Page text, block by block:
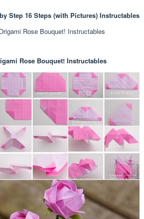
Step 16 Steps (with Pictures) Instructables
Rose Bouquet! Instructables